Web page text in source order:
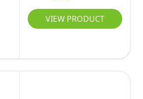
VIEW PRODUCT